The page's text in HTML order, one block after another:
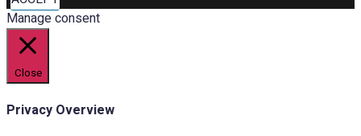
Manage consent
Close
Privacy Overview